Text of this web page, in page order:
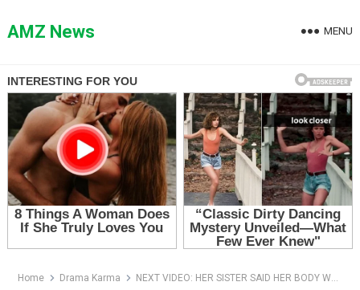
toAMZ News MENU
Home Drama Karma NEXT VIDEO: HER SISTER SAID HER BODY WOULD RUIN THE WEDDING PHOTOS — THEN SHE TOOK THE MICROPHONE